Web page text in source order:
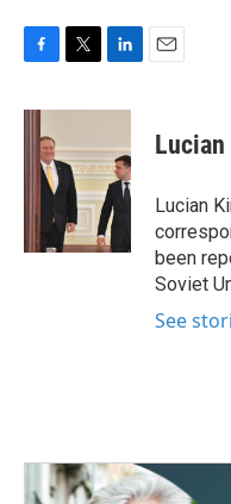
c
i
t
e
n
e
d
I
n
Lucian
Lucian
been
Soviet
See